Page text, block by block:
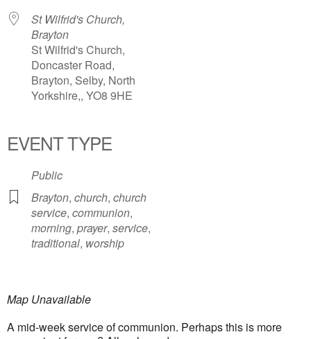
St Wilfrid's Church,
Brayton
St Wilfrid's Church,
Doncaster Road,
Brayton, Selby, North
Yorkshire,, YO8 9HE
EVENT TYPE
Public
Brayton, church, church
service, communion,
morning, prayer, service,
traditional, worship
Map Unavailable
A mid-week service of communion. Perhaps this is more